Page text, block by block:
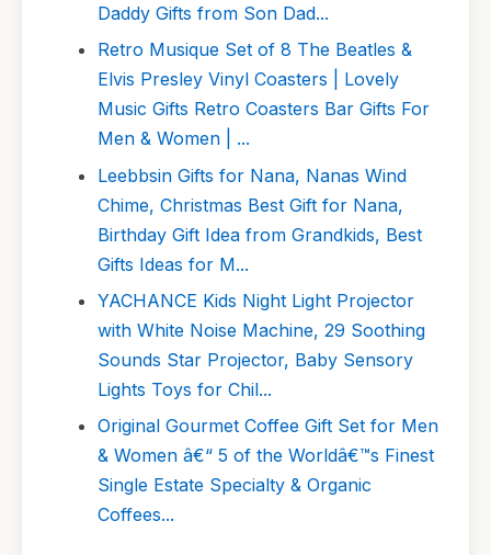
Daddy Gifts from Son Dad...
Retro Musique Set of 8 The Beatles &
Elvis Presley Vinyl Coasters | Lovely
Music Gifts Retro Coasters Bar Gifts For
Men & Women | ...
Leebbsin Gifts for Nana, Nanas Wind
Chime, Christmas Best Gift for Nana,
Birthday Gift Idea from Grandkids, Best
Gifts Ideas for M...
YACHANCE Kids Night Light Projector
with White Noise Machine, 29 Soothing
Sounds Star Projector, Baby Sensory
Lights Toys for Chil...
Original Gourmet Coffee Gift Set for Men
& Women â€“ 5 of the Worldâ€™s Finest
Single Estate Specialty & Organic
Coffees...